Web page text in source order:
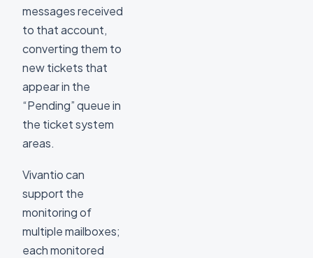
messages received
to that account,
converting them to
new tickets that
appear in the
“Pending” queue in
the ticket system
areas.
Vivantio can
support the
monitoring of
multiple mailboxes;
each monitored